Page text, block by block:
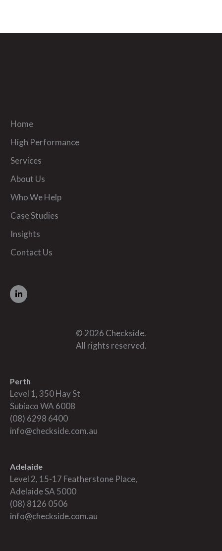
Home
High Performance
Services
About Us
Who We Help
Case Studies
Insights
Contact Us
© 2026 Checkside.
All rights reserved.
Perth
Level 1, 350 Hay St
Subiaco WA 6008
(08) 6298 6400
info@checkside.com.au
Adelaide
Level 2, 15-17 Featherstone Place,
Adelaide SA 5000
(08) 8126 0506
info@checkside.com.au